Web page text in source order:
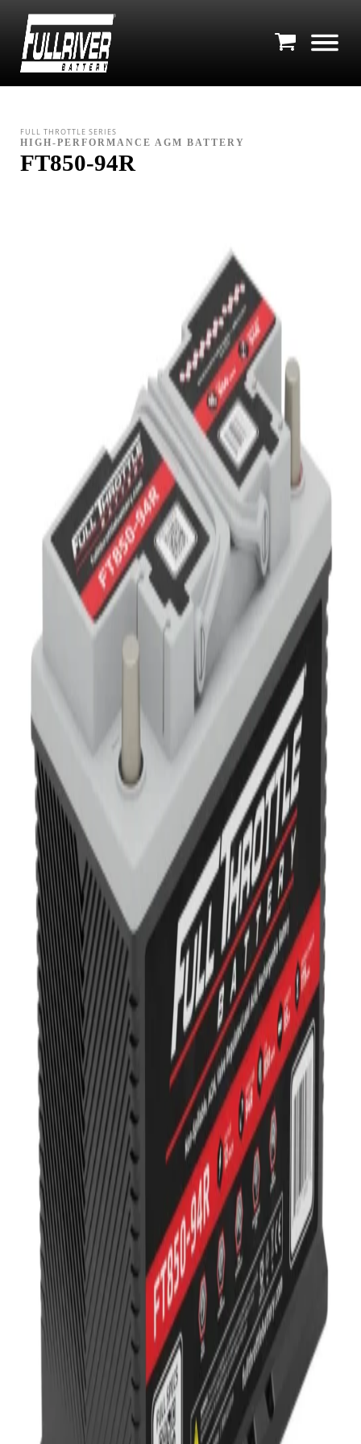
FULL THROTTLE SERIES
HIGH-PERFORMANCE AGM BATTERY
FT850-94R